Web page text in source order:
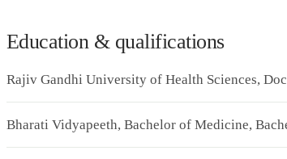
Education & qualifications
Rajiv Gandhi University of Health Sciences,
Bharati Vidyapeeth, Bachelor of Medicine,